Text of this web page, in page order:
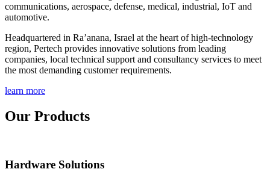
communications, aerospace, defense, medical, industrial, IoT and
automotive.
Headquartered in Ra’anana, Israel at the heart of high-technology
region, Pertech provides innovative solutions from leading
companies, local technical support and consultancy services to meet
the most demanding customer requirements.
learn more
Our Products
Hardware Solutions